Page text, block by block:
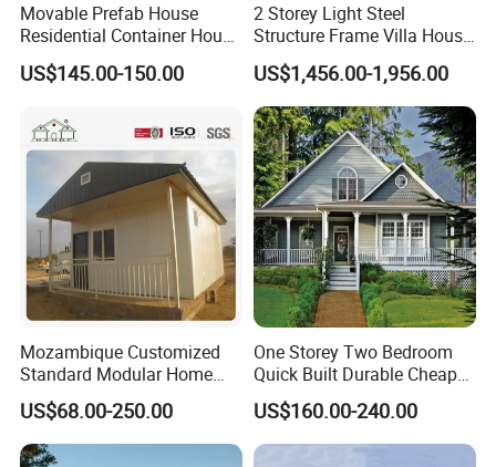
Movable Prefab House
Residential Container House
Affordable Prefab House
Modular Home Pre House
Office 20FT Cabin Container
House for Price
US$145.00-150.00
2 Storey Light Steel
Structure Frame Villa House
Modular Home Detachable
Expandable Prefabricated
Building New Model Luxury
Flatpack Prefab Container
House
US$1,456.00-1,956.00
Mozambique Customized
Standard Modular Home
Prefab Villa House
US$68.00-250.00
One Storey Two Bedroom
Quick Built Durable Cheap
Steel Structure Townhouse
Tiny Affordable Economic
Small Prefab /
US$160.00-240.00